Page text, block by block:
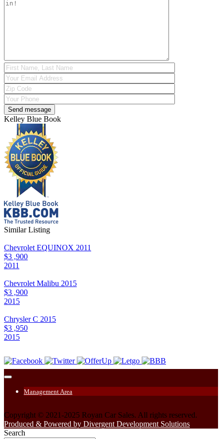
Kelley Blue Book
Similar Listing
Chevrolet EQUINOX 2011
$3 ,900
2011
Chevrolet Malibu 2015
$3 ,900
2015
Chrysler C 2015
$3 ,950
2015
Management Area
Copyright © 2021-2025 Royan Car Sales. All rights reserved.
Produced & Powered by Divergent Development Solutions
Search